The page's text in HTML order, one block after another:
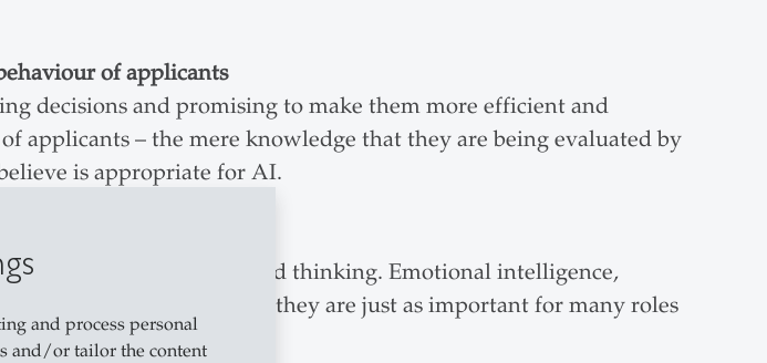
and process personal
and/or tailor the content
of applicants
decisions and promising to make them more efficient and
applicants – the mere knowledge that they are being evaluated by
is appropriate for AI.
systematic and rule-based thinking. Emotional intelligence,
back seat, even though they are just as important for many roles